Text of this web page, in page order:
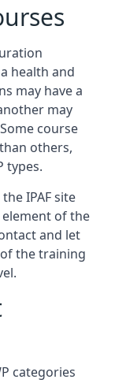
health and
may have a
may
course
others,
types.
IPAF site
of the
and let
the training
categories